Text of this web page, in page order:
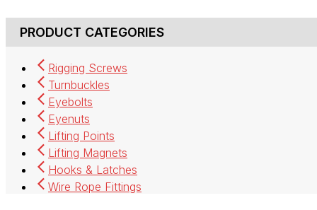
PRODUCT CATEGORIES
Rigging Screws
Turnbuckles
Eyebolts
Eyenuts
Lifting Points
Lifting Magnets
Hooks & Latches
Wire Rope Fittings